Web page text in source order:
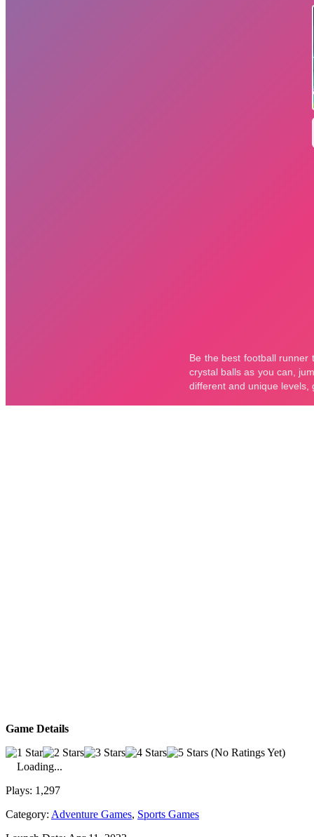
Game Details
(No Ratings Yet)
Loading...
Plays: 1,297
Category: Adventure Games, Sports Games